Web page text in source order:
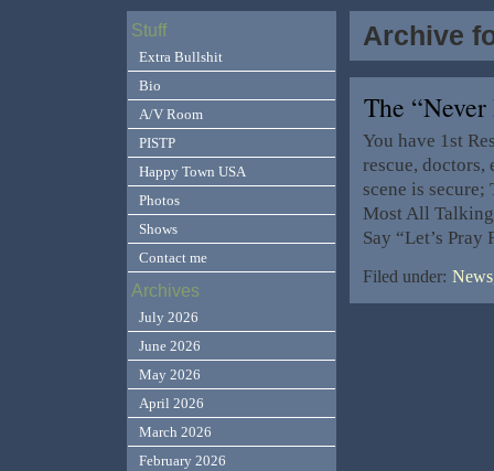
Archive
The
You have 1st
rescue, doctors,
scene is secure;
Most All
Say “Let’s
Filed under:
Stuff
Extra Bullshit
Bio
A/V Room
PISTP
Happy Town USA
Photos
Shows
Contact me
Archives
July 2026
June 2026
May 2026
April 2026
March 2026
February 2026